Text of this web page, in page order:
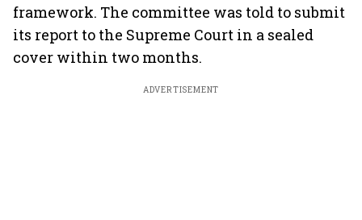
framework. The committee was told to submit
its report to the Supreme Court in a sealed
cover within two months.
ADVERTISEMENT